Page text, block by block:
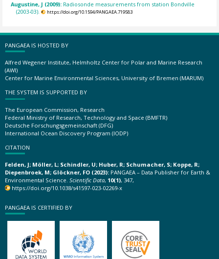
Augustine, J (2009): Radiosonde measurements from station Bondville
(2003-03).
https://doi.org/10.1594/PANGAEA.719583
PANGAEA IS HOSTED BY
Alfred Wegener Institute, Helmholtz Center for Polar and Marine Research
(AWI)
Center for Marine Environmental Sciences, University of Bremen (MARUM)
THE SYSTEM IS SUPPORTED BY
The European Commission, Research
Federal Ministry of Research, Technology and Space (BMFTR)
Deutsche Forschungsgemeinschaft (DFG)
International Ocean Discovery Program (IODP)
CITATION
Felden, J; Möller, L; Schindler, U; Huber, R; Schumacher, S; Koppe, R;
Diepenbroek, M; Glöckner, FO (2023): PANGAEA – Data Publisher for Earth &
Environmental Science. Scientific Data, 10(1), 347,
https://doi.org/10.1038/s41597-023-02269-x
PANGAEA IS CERTIFIED BY